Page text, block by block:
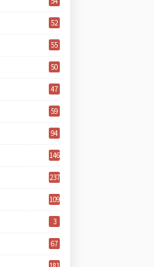
52
55
50
47
59
94
146
237
109
3
67